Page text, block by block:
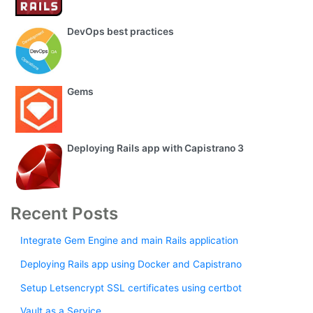
DevOps best practices
Gems
Deploying Rails app with Capistrano 3
Recent Posts
Integrate Gem Engine and main Rails application
Deploying Rails app using Docker and Capistrano
Setup Letsencrypt SSL certificates using certbot